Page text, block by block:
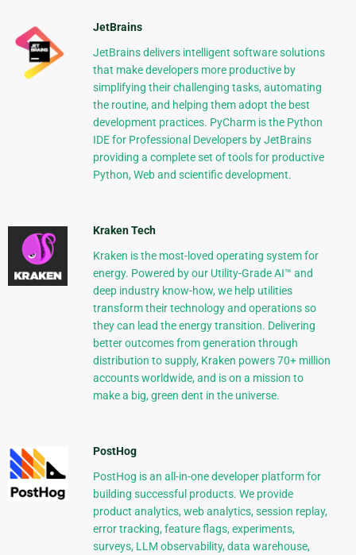
JetBrains
JetBrains delivers intelligent software solutions
that make developers more productive by
simplifying their challenging tasks, automating
the routine, and helping them adopt the best
development practices. PyCharm is the Python
IDE for Professional Developers by JetBrains
providing a complete set of tools for productive
Python, Web and scientific development.
Kraken Tech
Kraken is the most-loved operating system for
energy. Powered by our Utility-Grade AI™ and
deep industry know-how, we help utilities
transform their technology and operations so
they can lead the energy transition. Delivering
better outcomes from generation through
distribution to supply, Kraken powers 70+ million
accounts worldwide, and is on a mission to
make a big, green dent in the universe.
PostHog
PostHog is an all-in-one developer platform for
building successful products. We provide
product analytics, web analytics, session replay,
error tracking, feature flags, experiments,
surveys, LLM observability, data warehouse,